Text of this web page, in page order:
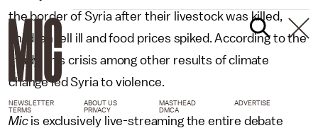
the border of Syria after their livestock was killed,
children fell ill and food prices spiked. According to the
study, this crisis among other results of climate
change led Syria to violence.
Micis exclusively live-streaming the entire debate
NEWSLETTER ABOUT US MASTHEAD
ADVERTISE
TERMS
PRIVACY DMCA